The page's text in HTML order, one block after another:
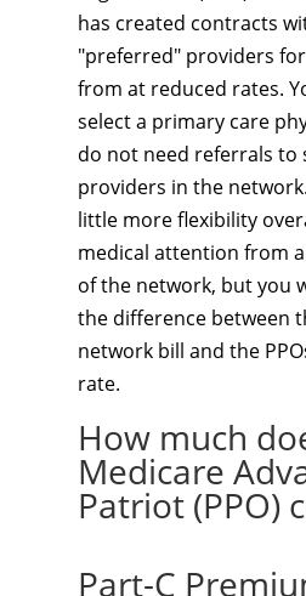
has created contracts
"preferred" providers
from at reduced rates.
select a primary care
do not need referrals to
providers in the
little more flexibility
medical attention from
of the network, but you
the difference between
network bill and the
rate.
How much
Medicare
Patriot (PPO)
Part-C